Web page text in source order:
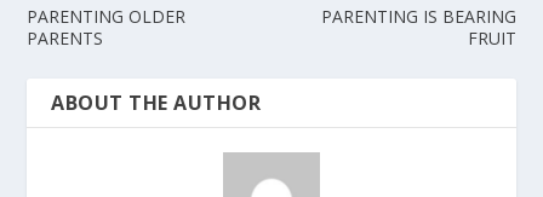
PARENTING OLDER
PARENTS
PARENTING IS BEARING
FRUIT
ABOUT THE AUTHOR